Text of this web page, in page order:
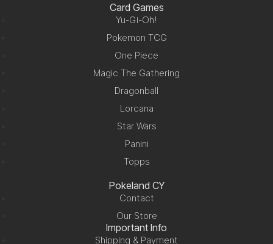
Card Games
Yu-Gi-Oh!
Pokemon TCG
One Piece
Magic The Gathering
Dragonball
Lorcana
Star Wars
Panini
Topps
Pokeland CY
Contact
Our Store
Important Info
Shipping & Payment